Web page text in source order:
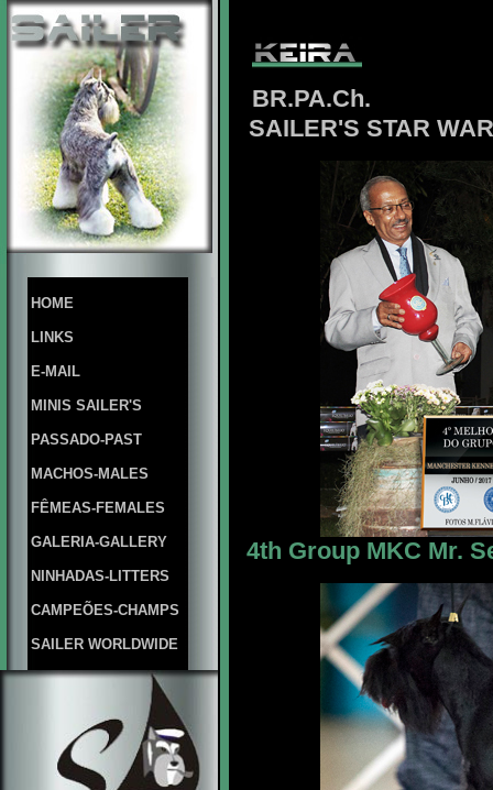
HOME
LINKS
E-MAIL
MINIS SAILER'S
PASSADO-PAST
MACHOS-MALES
FÊMEAS-FEMALES
GALERIA-GALLERY
NINHADAS-LITTERS
CAMPEÕES-CHAMPS
SAILER WORLDWIDE
BR.PA.Ch.
SAILER'S STAR
4th Group MKC Mr.